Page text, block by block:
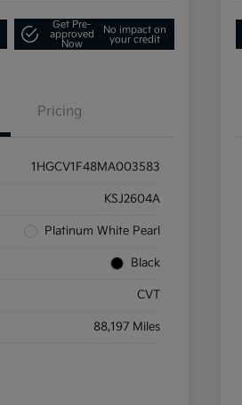
Get Pre-
approved
Now
No impact on
your credit
Pricing
1HGCV1F48MA003583
KSJ2604A
Platinum White Pearl
Black
CVT
88,197 Miles